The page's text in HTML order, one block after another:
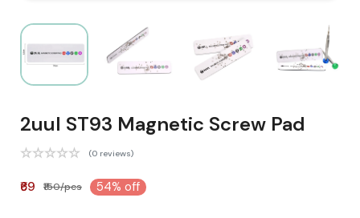
2uul ST93 Magnetic Screw Pad
(0 reviews)
₹69 ₹150/pcs 54% off